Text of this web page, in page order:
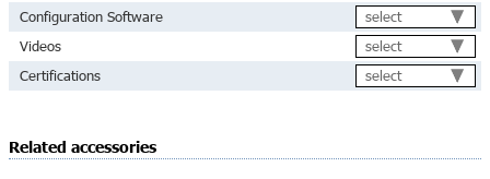
Configuration Software
select
Videos
select
Certifications
select
Related accessories